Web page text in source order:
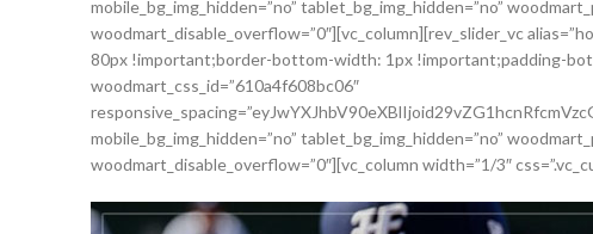
mobile_bg_img_hidden=”no” tablet_bg_img_hidden=”no”
woodmart_disable_overflow=”0″][vc_column][rev_slider_vc
80px !important;border-bottom-width: 1px !important;padding-
woodmart_css_id=”610a4f608bc06″
mobile_bg_img_hidden=”no” tablet_bg_img_hidden=”no”
woodmart_disable_overflow=”0″][vc_column width=”1/3″